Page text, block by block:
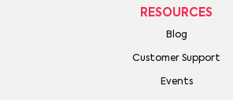
RESOURCES
Blog
Customer Support
Events